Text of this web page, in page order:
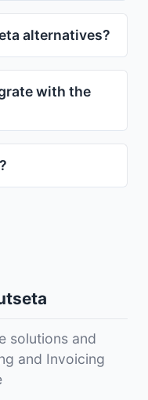
alternatives?
with the
solutions and
and Invoicing